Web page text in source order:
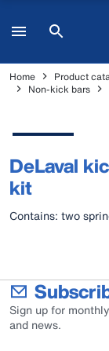
Home Product
Non-kick bars
DeLaval
kit
Contains: two
Sign up for
and news.